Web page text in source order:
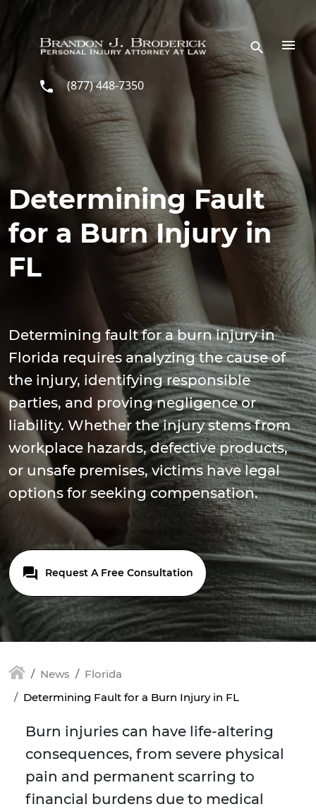
Skip to main content
(877) 448-7350
Determining Fault
for a Burn Injury in
FL
Determining fault for a burn injury in
Florida requires analyzing the cause of
the injury, identifying responsible
parties, and proving negligence or
liability. Whether the injury stems from
workplace hazards, defective products,
or unsafe premises, victims have legal
options for seeking compensation.
Request A Free Consultation
News
Florida
Determining Fault for a Burn Injury in FL
Burn injuries can have life-altering
consequences, from severe physical
pain and permanent scarring to
financial burdens due to medical